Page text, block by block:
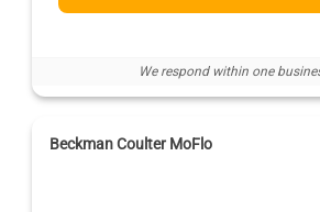
We respond within one
Beckman Coulter MoFlo